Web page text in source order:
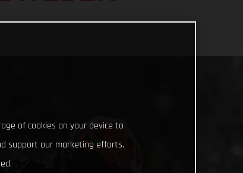
of cookies on your device to
support our marketing efforts.